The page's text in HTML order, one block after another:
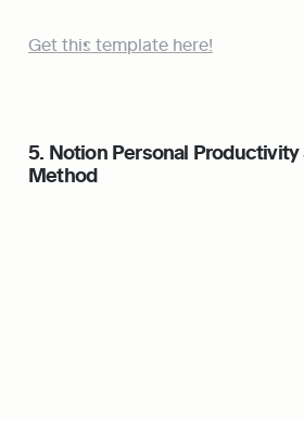
Get this template here!
5. Notion Personal Productivity
Method